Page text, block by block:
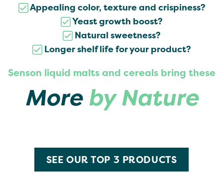
Appealing color, texture and crispiness?
Yeast growth boost?
Natural sweetness?
Longer shelf life for your product?
Senson liquid malts and cereals bring these
Moreby Nature
SEE OUR TOP 3 PRODUCTS